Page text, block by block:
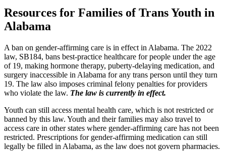
Resources for Families of Trans Youth in
Alabama
A ban on gender-affirming care is in effect in Alabama. The 2022
law, SB184, bans best-practice healthcare for people under the age
of 19, making hormone therapy, puberty-delaying medication, and
surgery inaccessible in Alabama for any trans person until they turn
19. The law also imposes criminal felony penalties for providers
who violate the law. The law is currently in effect.
Youth can still access mental health care, which is not restricted or
banned by this law. Youth and their families may also travel to
access care in other states where gender-affirming care has not been
restricted. Prescriptions for gender-affirming medication can still
legally be filled in Alabama, as the law does not govern pharmacies.